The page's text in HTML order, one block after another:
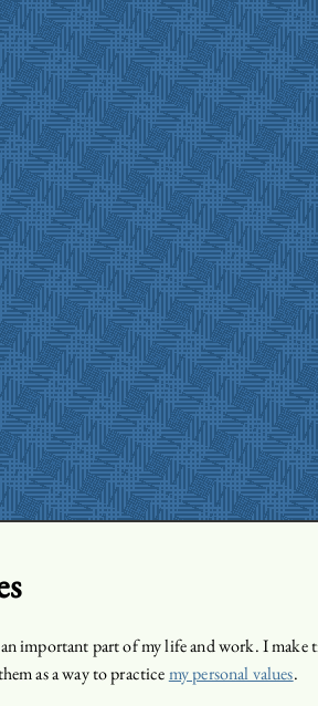
an important part of my life and work. I make
as a way to practicemy personal values.